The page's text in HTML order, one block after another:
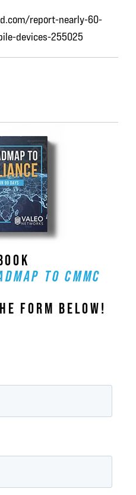
report-nearly-60-
devices-255025
TO CMMC
FORM BELOW!